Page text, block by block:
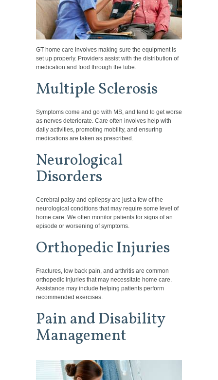
GT home care involves making sure the equipment is
set up properly. Providers assist with the distribution of
medication and food through the tube.
Multiple Sclerosis
Symptoms come and go with MS, and tend to get worse
as nerves deteriorate. Care often involves help with
daily activities, promoting mobility, and ensuring
medications are taken as prescribed.
Neurological
Disorders
Cerebral palsy and epilepsy are just a few of the
neurological conditions that may require some level of
home care. We often monitor patients for signs of an
episode or worsening of symptoms.
Orthopedic Injuries
Fractures, low back pain, and arthritis are common
orthopedic injuries that may necessitate home care.
Assistance may include helping patients perform
recommended exercises.
Pain and Disability
Management